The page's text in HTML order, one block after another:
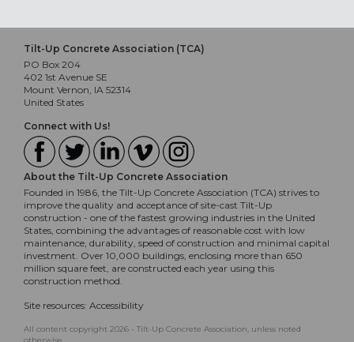
Tilt-Up Concrete Association (TCA)
PO Box 204
402 1st Avenue SE
Mount Vernon, IA 52314
United States
Connect with Us!
About the Tilt-Up Concrete Association
Founded in 1986, the Tilt-Up Concrete Association (TCA) strives to
improve the quality and acceptance of site-cast Tilt-Up
construction - one of the fastest growing industries in the United
States, combining the advantages of reasonable cost with low
maintenance, durability, speed of construction and minimal capital
investment. Over 10,000 buildings, enclosing more than 650
million square feet, are constructed each year using this
construction method.
Site resources: Accessibility
All content copyright 2026 - Tilt-Up Concrete Association, unless noted